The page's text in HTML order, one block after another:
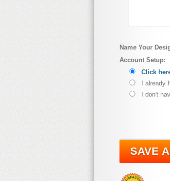
Name Your
Account Setup:
Click
I already
I don't
SAVE